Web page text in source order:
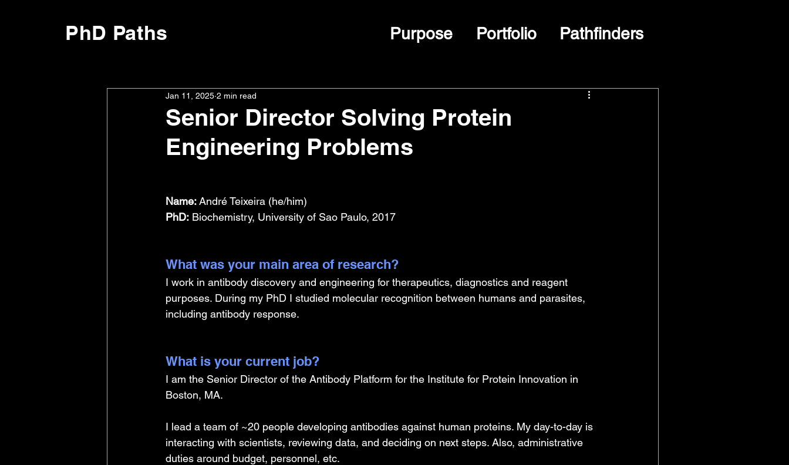
PhD Paths Purpose Portfolio Pathfinders
Senior Director Solving Protein
Engineering Problems
Jan 11, 2025 2 min read
Name: André Teixeira (he/him)
PhD: Biochemistry, University of Sao Paulo, 2017
What was your main area of research?
I work in antibody discovery and engineering for therapeutics, diagnostics and reagent
purposes. During my PhD I studied molecular recognition between humans and parasites,
including antibody response.
What is your current job?
I am the Senior Director of the Antibody Platform for the Institute for Protein Innovation in
Boston, MA.
I lead a team of ~20 people developing antibodies against human proteins. My day-to-day is
interacting with scientists, reviewing data, and deciding on next steps. Also, administrative
duties around budget, personnel, etc.